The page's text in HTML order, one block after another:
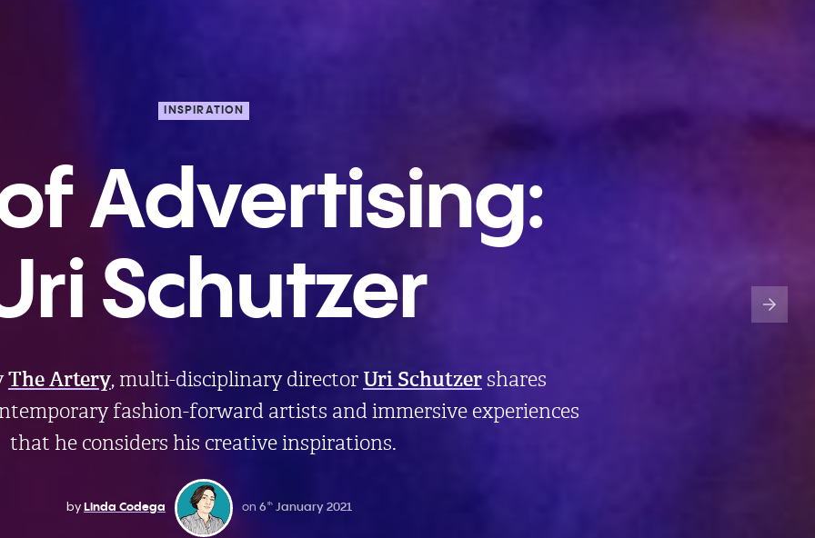
INSPIRATION
Advertising:
Schutzer
The Artery, multi-disciplinary director Uri Schutzershares
fashion-forward artists and immersive experiences
that he considers his creative inspirations.
byLinda Codega on 6 thJanuary 2021